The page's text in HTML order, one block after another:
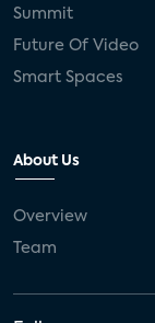
Summit
Future Of Video
Smart Spaces
About Us
Overview
Team